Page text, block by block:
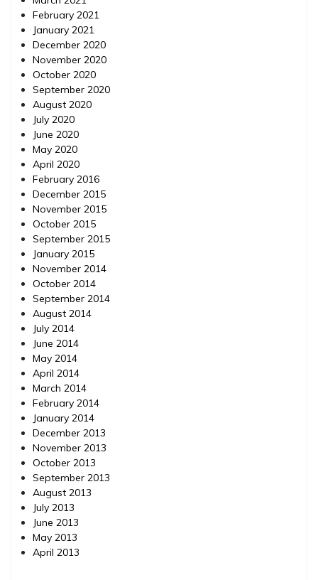
February 2021
January 2021
December 2020
November 2020
October 2020
September 2020
August 2020
July 2020
June 2020
May 2020
April 2020
February 2016
December 2015
November 2015
October 2015
September 2015
January 2015
November 2014
October 2014
September 2014
August 2014
July 2014
June 2014
May 2014
April 2014
March 2014
February 2014
January 2014
December 2013
November 2013
October 2013
September 2013
August 2013
July 2013
June 2013
May 2013
April 2013